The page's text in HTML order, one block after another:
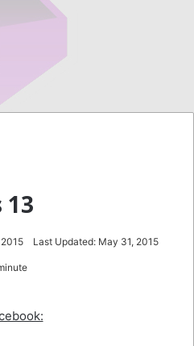
13
Last Updated: May 31, 2015